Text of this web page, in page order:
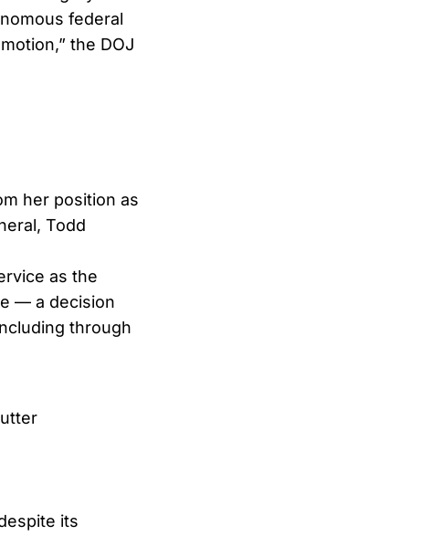
federal
the DOJ
her position as
Todd
as the
— a decision
through
its